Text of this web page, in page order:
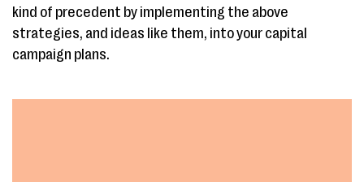
kind of precedent by implementing the above
strategies, and ideas like them, into your capital
campaign plans.